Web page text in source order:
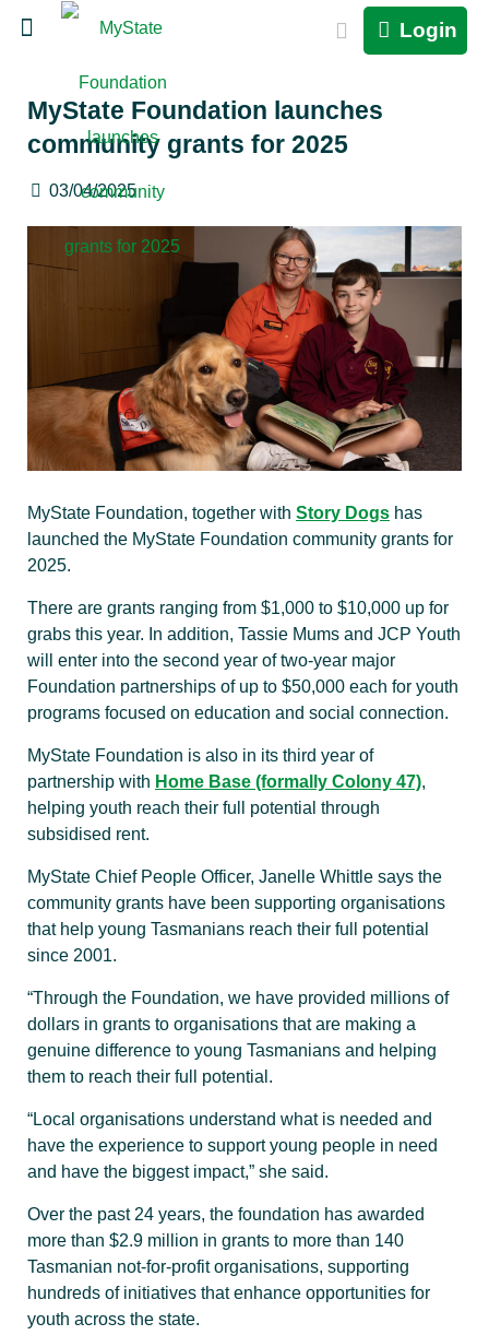
Login
MyState Foundation launches
community grants for 2025
03/04/2025
MyState Foundation, together with Story Dogs has
launched the MyState Foundation community grants for
2025.
There are grants ranging from $1,000 to $10,000 up for
grabs this year. In addition, Tassie Mums and JCP Youth
will enter into the second year of two-year major
Foundation partnerships of up to $50,000 each for youth
programs focused on education and social connection.
MyState Foundation is also in its third year of
partnership with Home Base (formally Colony 47),
helping youth reach their full potential through
subsidised rent.
MyState Chief People Officer, Janelle Whittle says the
community grants have been supporting organisations
that help young Tasmanians reach their full potential
since 2001.
“Through the Foundation, we have provided millions of
dollars in grants to organisations that are making a
genuine difference to young Tasmanians and helping
them to reach their full potential.
“Local organisations understand what is needed and
have the experience to support young people in need
and have the biggest impact,” she said.
Over the past 24 years, the foundation has awarded
more than $2.9 million in grants to more than 140
Tasmanian not-for-profit organisations, supporting
hundreds of initiatives that enhance opportunities for
youth across the state.